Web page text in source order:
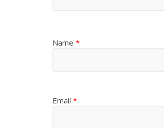
Name *
Email *